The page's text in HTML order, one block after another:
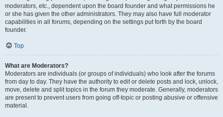
moderators, etc., dependent upon the board founder and what permissions he
or she has given the other administrators. They may also have full moderator
capabilities in all forums, depending on the settings put forth by the board
founder.
Top
What are Moderators?
Moderators are individuals (or groups of individuals) who look after the forums
from day to day. They have the authority to edit or delete posts and lock, unlock,
move, delete and split topics in the forum they moderate. Generally, moderators
are present to prevent users from going off-topic or posting abusive or offensive
material.